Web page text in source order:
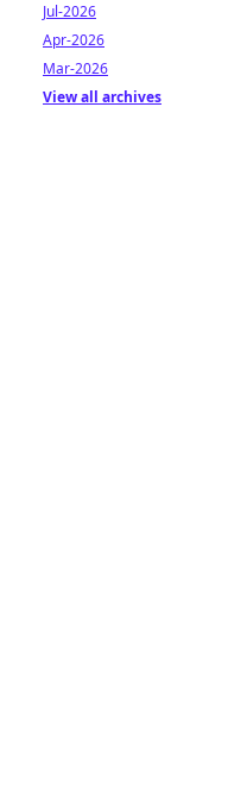
Jul-2026
Apr-2026
Mar-2026
View all archives